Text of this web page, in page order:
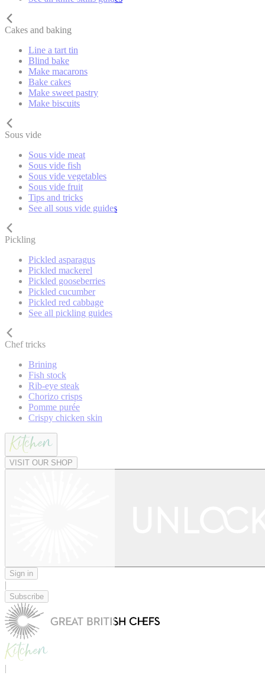
Cakes and baking
Line a tart tin
Blind bake
Make macarons
Bake cakes
Make sweet pastry
Make biscuits
Sous vide
Sous vide meat
Sous vide fish
Sous vide vegetables
Sous vide fruit
Tips and tricks
See all sous vide guides
Pickling
Pickled asparagus
Pickled mackerel
Pickled gooseberries
Pickled cucumber
Pickled red cabbage
See all pickling guides
Chef tricks
Brining
Fish stock
Rib-eye steak
Chorizo crisps
Pomme purée
Crispy chicken skin
VISIT OUR SHOP
Sign in
|
Subscribe
|